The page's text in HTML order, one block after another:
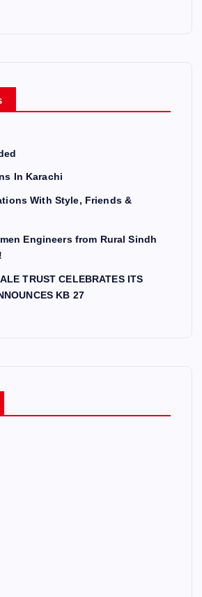
In Karachi
With Style, Friends &
Engineers from Rural Sindh
TRUST CELEBRATES ITS
KB 27